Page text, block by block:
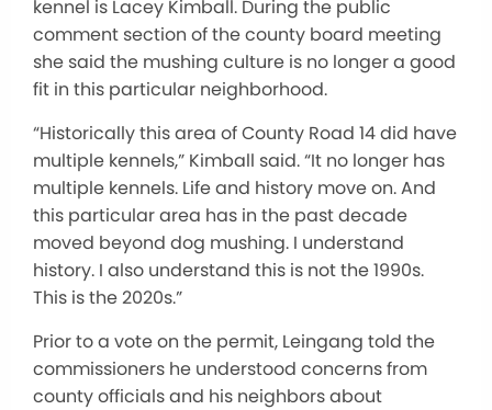
kennel is Lacey Kimball. During the public
comment section of the county board meeting
she said the mushing culture is no longer a good
fit in this particular neighborhood.
“Historically this area of County Road 14 did have
multiple kennels,” Kimball said. “It no longer has
multiple kennels. Life and history move on. And
this particular area has in the past decade
moved beyond dog mushing. I understand
history. I also understand this is not the 1990s.
This is the 2020s.”
Prior to a vote on the permit, Leingang told the
commissioners he understood concerns from
county officials and his neighbors about